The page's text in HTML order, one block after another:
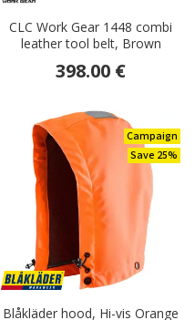
CLC Work Gear 1448 combi
leather tool belt, Brown
398.00 €
Campaign
Save 25%
Blåkläder hood, Hi-vis Orange